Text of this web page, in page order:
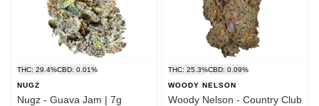
THC: 29.4%CBD: 0.01%
NUGZ
Nugz - Guava Jam | 7g
THC: 25.3%CBD: 0.09%
WOODY NELSON
Woody Nelson - Country Club